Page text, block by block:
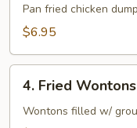
Stickers
(8)
Pan fried chicken
$6.95
Fried
Wontons
4. Fried
Wontons filled w/